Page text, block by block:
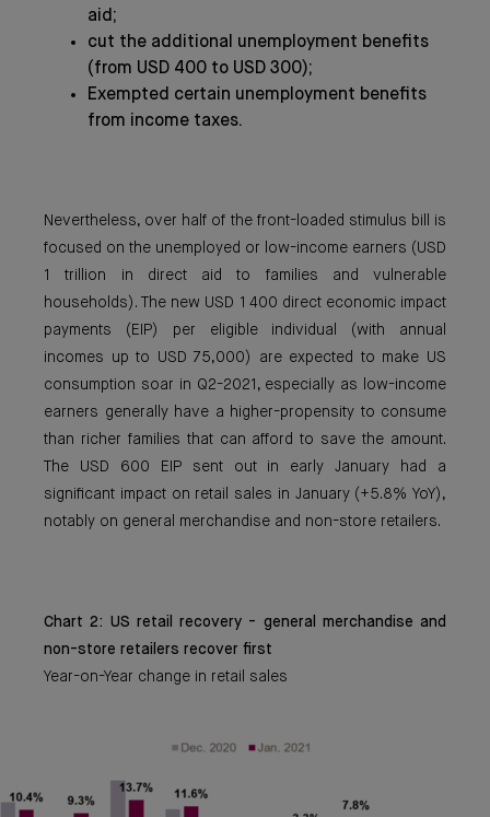
aid;
cut the additional unemployment benefits
(from USD 400 to USD 300);
Exempted certain unemployment benefits
from income taxes.
Nevertheless, over half of the front-loaded stimulus bill is
focused on the unemployed or low-income earners (USD
1 trillion in direct aid to families and vulnerable
households). The new USD 1 400 direct economic impact
payments (EIP) per eligible individual (with annual
incomes up to USD 75,000) are expected to make US
consumption soar in Q2-2021, especially as low-income
earners generally have a higher-propensity to consume
than richer families that can afford to save the amount.
The USD 600 EIP sent out in early January had a
significant impact on retail sales in January (+5.8% YoY),
notably on general merchandise and non-store retailers.
Chart 2: US retail recovery - general merchandise and
non-store retailers recover first
Year-on-Year change in retail sales